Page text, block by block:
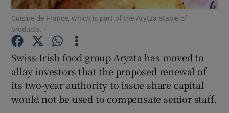
Show Motors sub sections
Show Podcasts sub sections
Cuisine de France, which is part of the Arytza stable of
products.
Swiss-Irish food group Aryzta has moved to
allay investors that the proposed renewal of
its two-year authority to issue share capital
would not be used to compensate senior staff.